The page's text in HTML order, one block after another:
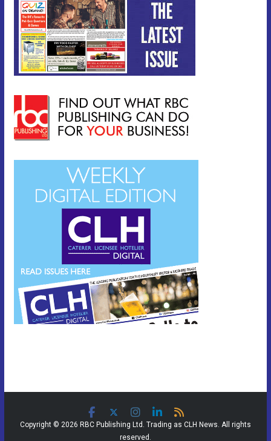
Copyright © 2026 RBC Publishing Ltd. Trading as CLH News. All rights
reserved.